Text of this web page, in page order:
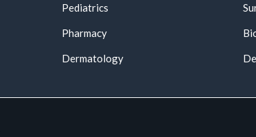
Pediatrics
Pharmacy
Dermatology